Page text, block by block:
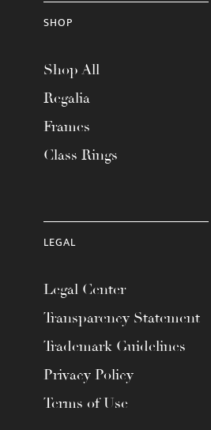
SHOP
Shop All
Regalia
Frames
Class Rings
LEGAL
Legal Center
Transparency Statement
Trademark Guidelines
Privacy Policy
Terms of Use